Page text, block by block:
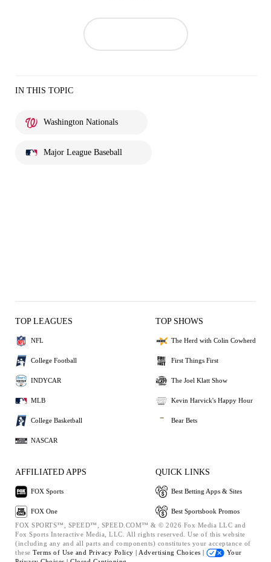
IN THIS TOPIC
Washington Nationals
Major League Baseball
TOP LEAGUES
NFL
College Football
INDYCAR
MLB
College Basketball
NASCAR
TOP SHOWS
The Herd with Colin Cowherd
First Things First
The Joel Klatt Show
Kevin Harvick's Happy Hour
Bear Bets
AFFILIATED APPS
FOX Sports
FOX One
QUICK LINKS
Best Betting Apps & Sites
Best Sportsbook Promos
FOX SPORTS™, SPEED™, SPEED.COM™ & © 2026 Fox Media LLC and
Fox Sports Interactive Media, LLC. All rights reserved. Use of this website
(including any and all parts and components) constitutes your acceptance of
these Terms of Use and Privacy Policy | Advertising Choices |
Your